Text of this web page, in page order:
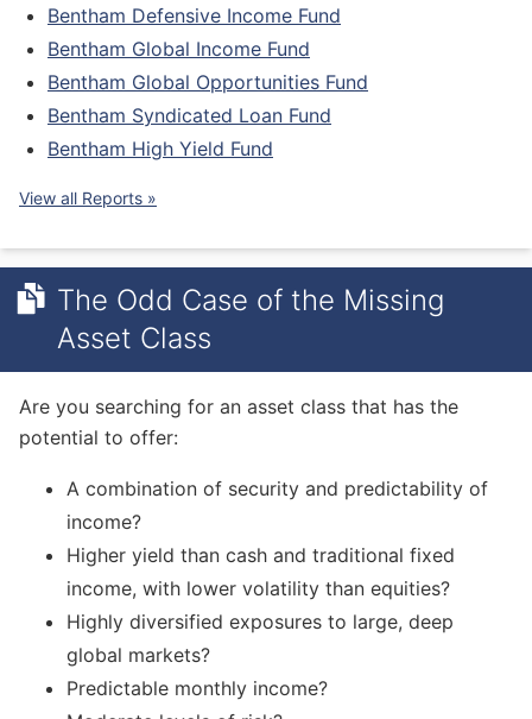
Bentham Defensive Income Fund
Bentham Global Income Fund
Bentham Global Opportunities Fund
Bentham Syndicated Loan Fund
Bentham High Yield Fund
View all Reports »
The Odd Case of the Missing
Asset Class
Are you searching for an asset class that has the
potential to offer:
A combination of security and predictability of
income?
Higher yield than cash and traditional fixed
income, with lower volatility than equities?
Highly diversified exposures to large, deep
global markets?
Predictable monthly income?